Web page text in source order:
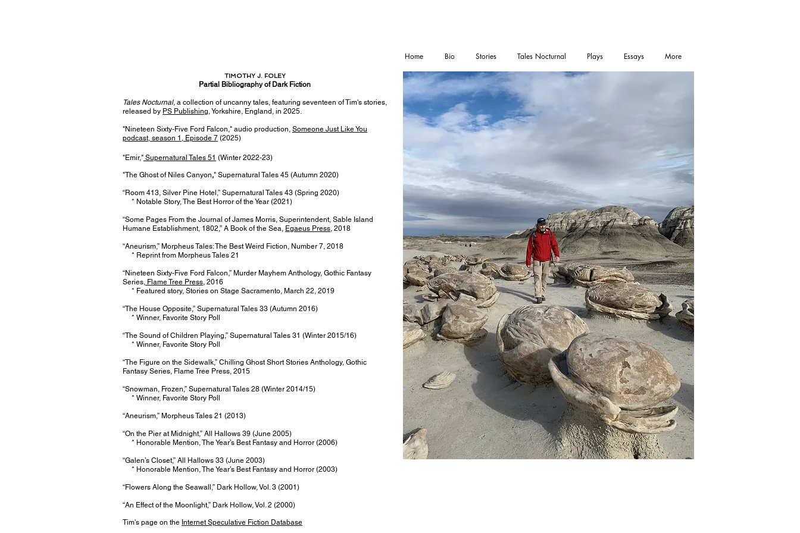
TIMOTHY J. FOLEY
Partial Bibliography of Dark Fiction
​Tales Nocturnal, a collection of uncanny tales, featuring seventeen of Tim's stories,
released by PS Publishing, Yorkshire, England, in 2025.
"Nineteen Sixty-Five Ford Falcon," audio production, Someone Just Like You
podcast, season 1, Episode 7 (2025)
"Emir," Supernatural Tales 51 (Winter 2022-23)
"The Ghost of Niles Canyon," Supernatural Tales 45 (Autumn 2020)
“Room 413, Silver Pine Hotel,” Supernatural Tales 43 (Spring 2020)
* Notable Story, The Best Horror of the Year (2021)
“Some Pages From the Journal of James Morris, Superintendent, Sable Island
Humane Establishment, 1802,” A Book of the Sea, Egaeus Press, 2018
“Aneurism,” Morpheus Tales: The Best Weird Fiction, Number 7, 2018
* Reprint from Morpheus Tales 21
“Nineteen Sixty-Five Ford Falcon,” Murder Mayhem Anthology, Gothic Fantasy
Series, Flame Tree Press, 2016
* Featured story, Stories on Stage Sacramento, March 22, 2019
“The House Opposite,” Supernatural Tales 33 (Autumn 2016)
* Winner, Favorite Story Poll
“The Sound of Children Playing,” Supernatural Tales 31 (Winter 2015/16)
* Winner, Favorite Story Poll
“The Figure on the Sidewalk,” Chilling Ghost Short Stories Anthology, Gothic
Fantasy Series, Flame Tree Press, 2015
“Snowman, Frozen,” Supernatural Tales 28 (Winter 2014/15)
* Winner, Favorite Story Poll
“Aneurism,” Morpheus Tales 21 (2013)
“On the Pier at Midnight,” All Hallows 39 (June 2005)
* Honorable Mention, The Year’s Best Fantasy and Horror (2006)
“Galen’s Closet,” All Hallows 33 (June 2003)
* Honorable Mention, The Year’s Best Fantasy and Horror (2003)
“Flowers Along the Seawall,” Dark Hollow, Vol. 3 (2001)
“An Effect of the Moonlight,” Dark Hollow, Vol. 2 (2000)
Tim's page on the Internet Speculative Fiction Database
Home Bio Stories Tales Nocturnal Plays Essays More